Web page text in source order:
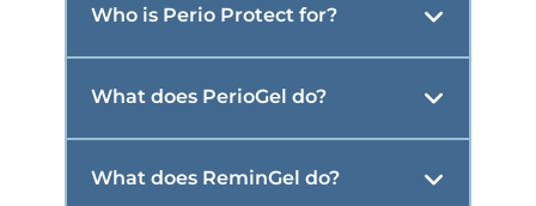
Who is Perio Protect for?
What does PerioGel do?
What does ReminGel do?